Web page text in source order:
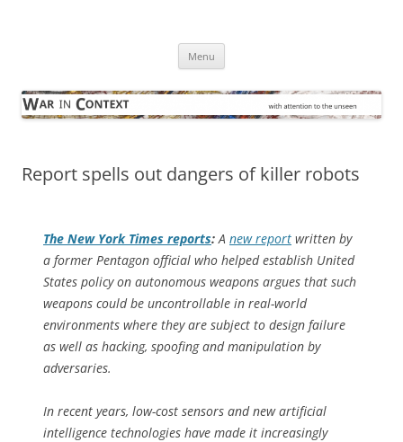
Menu
Report spells out dangers of killer robots
The New York Times reports: A new report written by
a former Pentagon official who helped establish United
States policy on autonomous weapons argues that such
weapons could be uncontrollable in real-world
environments where they are subject to design failure
as well as hacking, spoofing and manipulation by
adversaries.
In recent years, low-cost sensors and new artificial
intelligence technologies have made it increasingly